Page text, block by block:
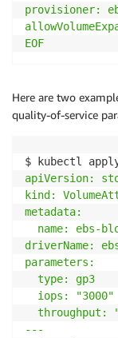
provisioner:
EOF
Here are two
quality-of-service
$ kubectl
apiVersion:
kind:
metadata:
name: ebs-
driverName:
parameters:
  type: gp3
  iops: "3000"
throughput:
---